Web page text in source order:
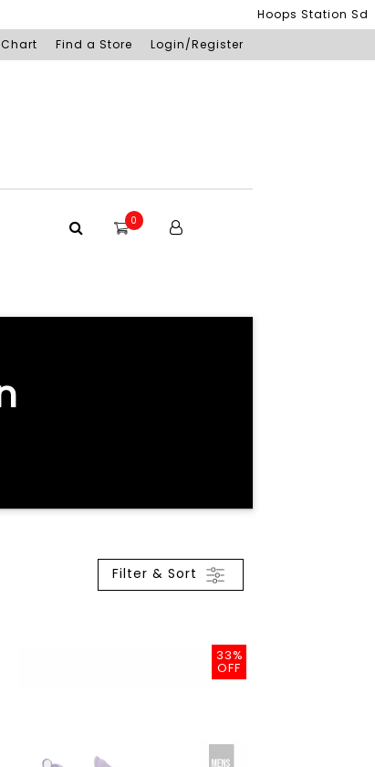
Hoops Station Sdn Bhd
Chart
Find a Store Login/Register
0
Filter & Sort
33%
OFF